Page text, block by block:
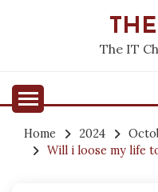
The IT
Home 2024
Will i loose my life